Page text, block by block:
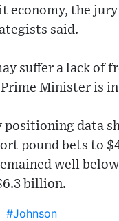
economy, the
said.
suffer a lack of
Minister is
positioning data
pound bets to
well
billion.
#Johnson